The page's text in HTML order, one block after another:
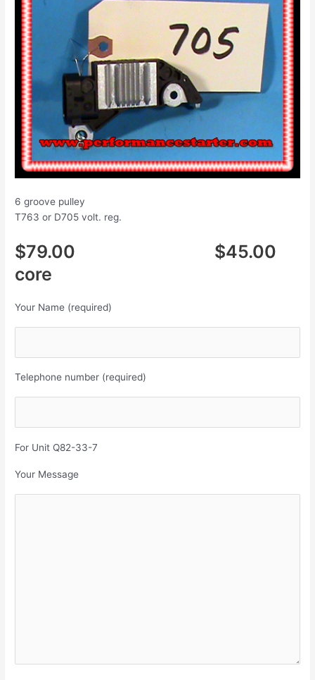
6 groove pulley
T763 or D705 volt. reg.
$79.00 $45.00
core
Your Name (required)
Telephone number (required)
For Unit Q82-33-7
Your Message